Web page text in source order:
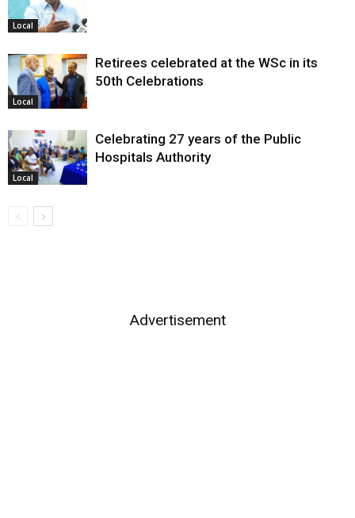
Local
Local
Retirees celebrated at the WSc in its
50th Celebrations
Local
Celebrating 27 years of the Public
Hospitals Authority
Advertisement